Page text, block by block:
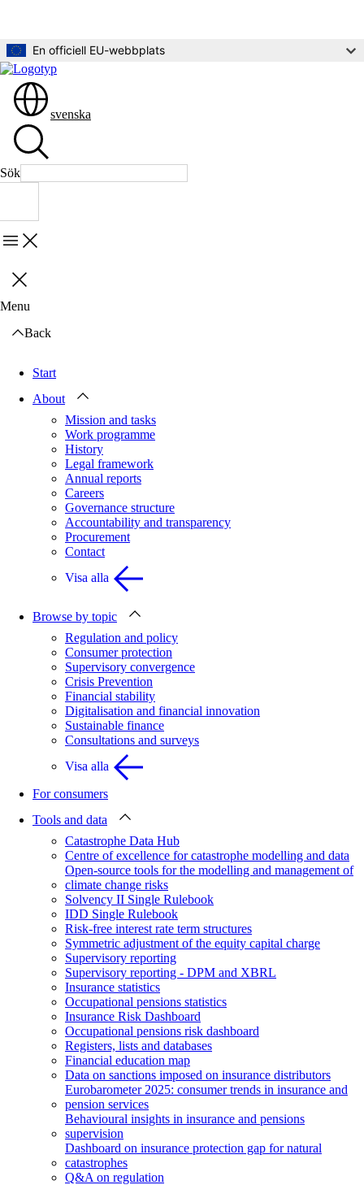
En officiell EU-webbplats
svenska
Sök
Menu
Stäng
Menu
Back
Start
About
Mission and tasks
Work programme
History
Legal framework
Annual reports
Careers
Governance structure
Accountability and transparency
Procurement
Contact
Visa alla
Browse by topic
Regulation and policy
Consumer protection
Supervisory convergence
Crisis Prevention
Financial stability
Digitalisation and financial innovation
Sustainable finance
Consultations and surveys
Visa alla
For consumers
Tools and data
Catastrophe Data Hub
Centre of excellence for catastrophe modelling and data
Open-source tools for the modelling and management of
climate change risks
Solvency II Single Rulebook
IDD Single Rulebook
Risk-free interest rate term structures
Symmetric adjustment of the equity capital charge
Supervisory reporting
Supervisory reporting - DPM and XBRL
Insurance statistics
Occupational pensions statistics
Insurance Risk Dashboard
Occupational pensions risk dashboard
Registers, lists and databases
Financial education map
Data on sanctions imposed on insurance distributors
Eurobarometer 2025: consumer trends in insurance and
pension services
Behavioural insights in insurance and pensions
supervision
Dashboard on insurance protection gap for natural
catastrophes
Q&A on regulation